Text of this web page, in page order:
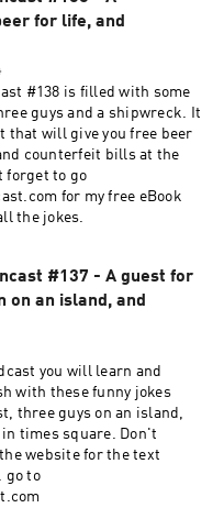
for life, and
#138 is filled with some
guys and a shipwreck. It
that will give you free beer
counterfeit bills at the
forget to go
for my free eBook
the jokes.
#137 - A guest for
on an island, and
you will learn and
with these funny jokes
three guys on an island,
times square. Don't
website for the text
go to